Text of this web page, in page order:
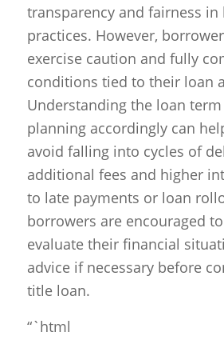
transparency and fairness in
practices. However,
exercise caution and fully
conditions tied to their loan
Understanding the loan
planning accordingly can
avoid falling into cycles of
additional fees and higher
to late payments or loan
borrowers are encouraged
evaluate their financial
advice if necessary before
title loan.
“`html